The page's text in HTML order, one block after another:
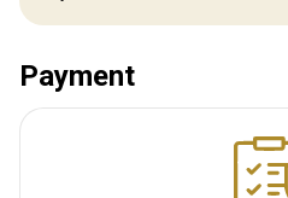
Distance from airport:
Transfer from railway:
Other information
Payment